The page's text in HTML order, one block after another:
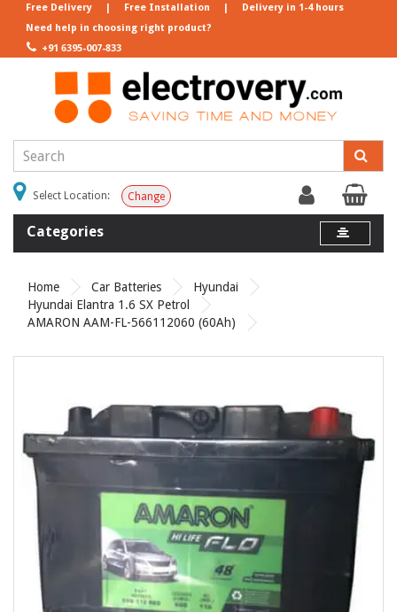
Need help in choosing right product?
+91 6395-007-833
Free Delivery | Free Installation | Delivery in 1-4 hours
Select Location: Change
Categories
Home Car Batteries
Hyundai
Hyundai Elantra 1.6 SX Petrol
AMARON AAM-FL-566112060 (60Ah)